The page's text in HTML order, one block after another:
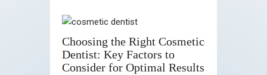
Choosing the Right Cosmetic
Dentist: Key Factors to
Consider for Optimal Results